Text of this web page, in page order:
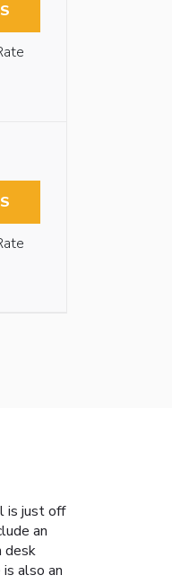
is just off
an
desk
also an